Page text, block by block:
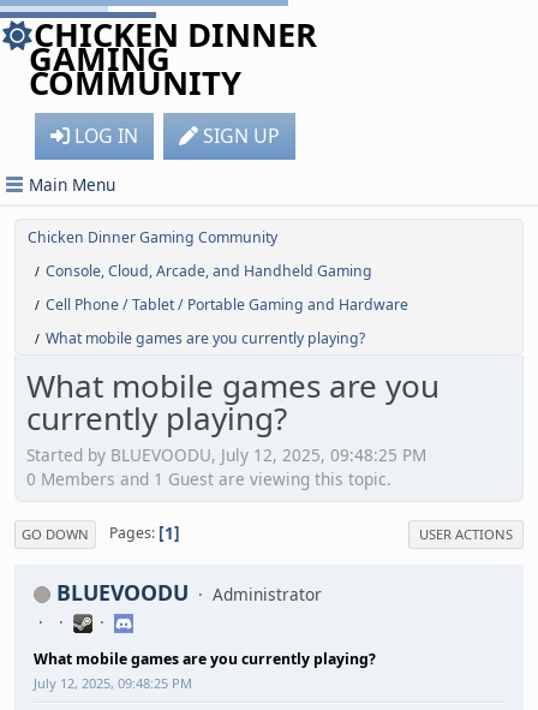
CHICKEN DINNER
GAMING
COMMUNITY
LOG IN SIGN UP
Main Menu
Chicken Dinner Gaming Community
/ Console, Cloud, Arcade, and Handheld Gaming
/ Cell Phone / Tablet / Portable Gaming and Hardware
/ What mobile games are you currently playing?
What mobile games are you
currently playing?
Started by BLUEVOODU, July 12, 2025, 09:48:25 PM
0 Members and 1 Guest are viewing this topic.
GO DOWN Pages 1 USER ACTIONS
BLUEVOODU Administrator
What mobile games are you currently playing?
July 12, 2025, 09:48:25 PM